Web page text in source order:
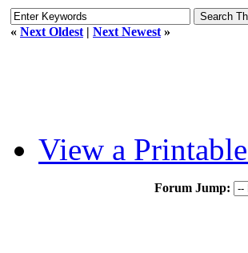
« Next Oldest | Next Newest »
View a
Forum Jump: